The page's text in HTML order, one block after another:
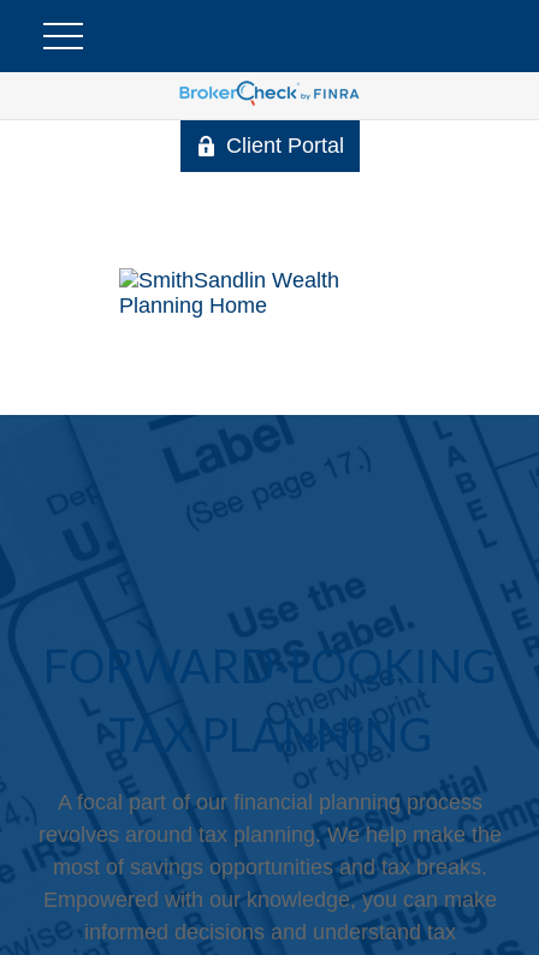
Client Portal
FORWARD-LOOKING
TAX PLANNING
A focal part of our financial planning process
revolves around tax planning. We help make the
most of savings opportunities and tax breaks.
Empowered with our knowledge, you can make
informed decisions and understand tax